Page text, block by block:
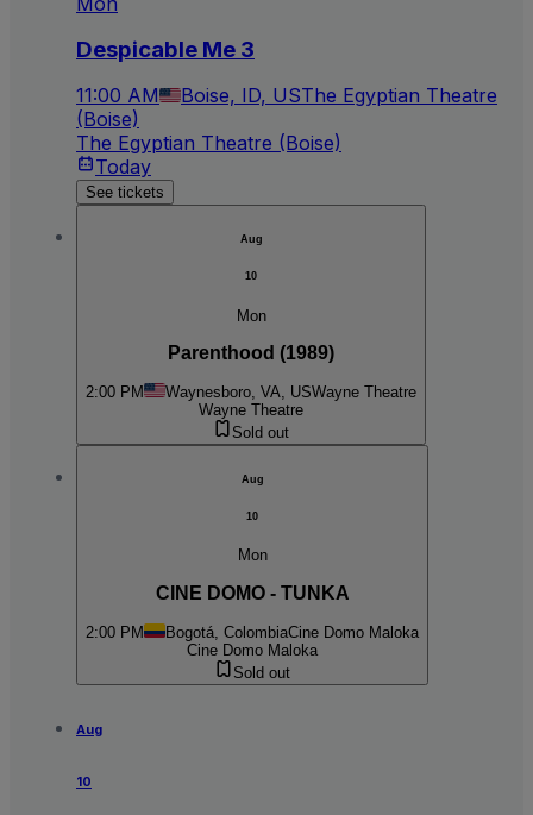
Despicable Me 3
11:00 AM Boise, ID, USThe Egyptian Theatre
(Boise)
The Egyptian Theatre (Boise)
Today
See tickets
Aug
10
Mon
Parenthood (1989)
2:00 PM Waynesboro, VA, USWayne Theatre
Wayne Theatre
Sold out
Aug
10
Mon
CINE DOMO - TUNKA
2:00 PM Bogotá, ColombiaCine Domo Maloka
Cine Domo Maloka
Sold out
Aug
10